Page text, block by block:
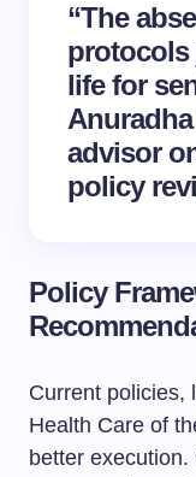
“The
protocols
life for
advisor
policy
Policy
Current policies,
Health Care of
better